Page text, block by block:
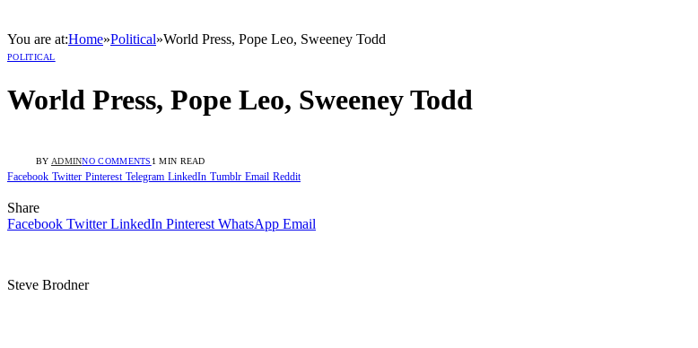
You are at:Home»Political»World Press, Pope Leo, Sweeney Todd
POLITICAL
World Press, Pope Leo, Sweeney Todd
BY ADMINNO COMMENTS 1 MIN READ
Facebook Twitter Pinterest Telegram LinkedIn Tumblr Email Reddit
Share
Facebook Twitter LinkedIn Pinterest WhatsApp Email
Steve Brodner